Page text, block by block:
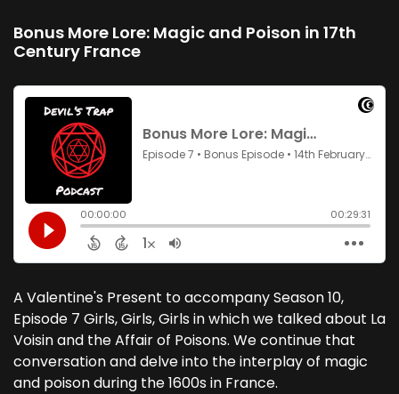
Bonus More Lore: Magic and Poison in 17th
Century France
A Valentine's Present to accompany Season 10,
Episode 7 Girls, Girls, Girls in which we talked about La
Voisin and the Affair of Poisons. We continue that
conversation and delve into the interplay of magic
and poison during the 1600s in France.